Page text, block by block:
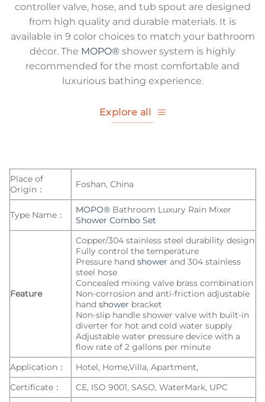
controller valve, hose, and tub spout are designed
from high quality and durable materials. It is
available in 9 color choices to match your bathroom
décor. The MOPO® shower system is highly
recommended for the most comfortable and
luxurious bathing experience.
Explore all
Place of
Origin：
Foshan, China
Type Name： MOPO® Bathroom Luxury Rain Mixer
Shower Combo Set
Feature
Copper/304 stainless steel durability design
Fully control the temperature
Pressure handshower and 304 stainless
steel hose
Concealed mixing valve brass combination
Non-corrosion and anti-friction adjustable
handshower bracket
Non-slip handle shower valve with built-in
diverter for hot and cold water supply
Adjustable water pressure device with a
flow rate of 2 gallons per minute
Application：
Hotel, Home,Villa, Apartment,
Certificate：
CE, ISO 9001, SASO, WaterMark, UPC